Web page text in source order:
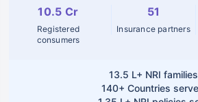
10.5 Cr
Registered
consumers
51
Insurance partners
13.5 L+ NRI families
140+ Countries